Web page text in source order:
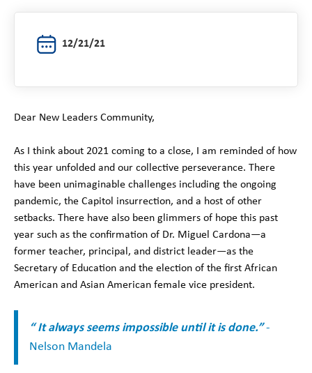
12/21/21
Dear New Leaders Community,
As I think about 2021 coming to a close, I am reminded of how
this year unfolded and our collective perseverance. There
have been unimaginable challenges including the ongoing
pandemic, the Capitol insurrection, and a host of other
setbacks. There have also been glimmers of hope this past
year such as the confirmation of Dr. Miguel Cardona—a
former teacher, principal, and district leader—as the
Secretary of Education and the election of the first African
American and Asian American female vice president.
“ It always seems impossible until it is done.”-
Nelson Mandela